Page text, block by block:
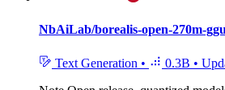
NbAiLab/borealis-open-270m-
Text Generation • 0.3B •